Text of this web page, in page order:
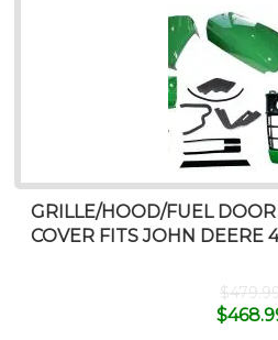
GRILLE/HOOD/FUEL
COVER FITS JOHN DEERE
$
$